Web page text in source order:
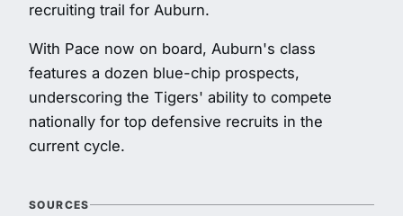
recruiting trail for Auburn.
With Pace now on board, Auburn's class
features a dozen blue-chip prospects,
underscoring the Tigers' ability to compete
nationally for top defensive recruits in the
current cycle.
SOURCES